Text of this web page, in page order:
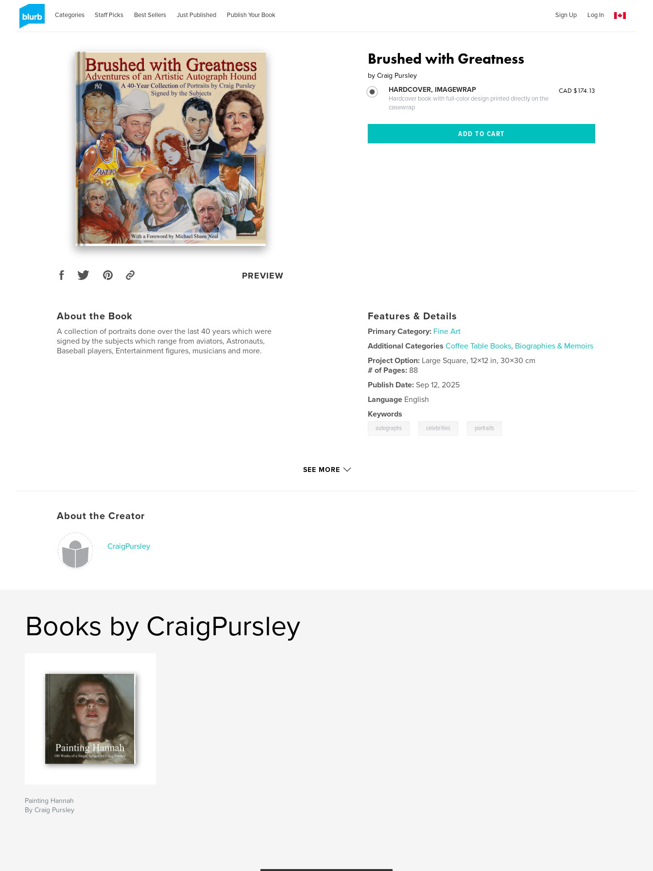
Categories Staff Picks Best Sellers Just Published Publish Your Book Sign Up Log In
PREVIEW
Brushed with Greatness
by Craig Pursley
HARDCOVER, IMAGEWRAP
Hardcover book with full-color design printed directly on the
casewrap
CAD $174.13
About the Book
A collection of portraits done over the last 40 years which were
signed by the subjects which range from aviators, Astronauts,
Baseball players, Entertainment figures, musicians and more.
Features & Details
Primary Category: Fine Art
Additional Categories Coffee Table Books, Biographies & Memoirs
Project Option: Large Square, 12×12 in, 30×30 cm
# of Pages: 88
Publish Date: Sep 12, 2025
Language English
Keywords
autographs celebrities portraits
SEE MORE
About the Creator
CraigPursley
Books by CraigPursley
Painting Hannah
By Craig Pursley